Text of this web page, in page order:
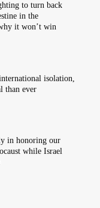
to turn back
in the
it won’t win
isolation,
than ever
in honoring our
while Israel